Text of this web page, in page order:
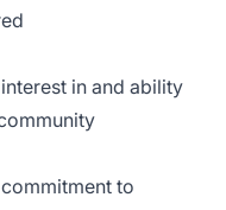
in and ability
to